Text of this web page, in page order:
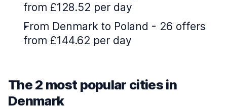
from £128.52 per day
From Denmark to Poland - 26 offers
from £144.62 per day
The 2 most popular cities in
Denmark